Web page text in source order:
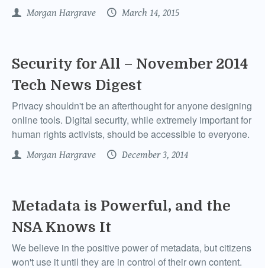
Morgan Hargrave March 14, 2015
Security for All – November 2014
Tech News Digest
Privacy shouldn't be an afterthought for anyone designing
online tools. Digital security, while extremely important for
human rights activists, should be accessible to everyone.
Morgan Hargrave December 3, 2014
Metadata is Powerful, and the
NSA Knows It
We believe in the positive power of metadata, but citizens
won't use it until they are in control of their own content.